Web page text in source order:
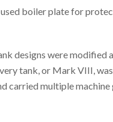
boiler plate for
designs were modified
tank, or Mark VIII,
carried multiple machine